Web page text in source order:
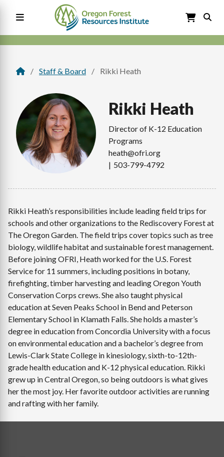
Main
navigation
Staff & Board Rikki Heath
Rikki Heath
Director of K-12 Education
Programs
heath@ofri.org
503-799-4792
Rikki Heath’s responsibilities include leading field trips for
schools and other organizations to the Rediscovery Forest at
The Oregon Garden. The field trips cover topics such as tree
biology, wildlife habitat and sustainable forest management.
Before joining OFRI, Heath worked for the U.S. Forest
Service for 11 summers, including positions in botany,
firefighting, timber harvesting and leading Oregon Youth
Conservation Corps crews. She also taught physical
education at Seven Peaks School in Bend and Peterson
Elementary School in Klamath Falls. She holds a master’s
degree in education from Concordia University with a focus
on environmental education and a bachelor’s degree from
Lewis-Clark State College in kinesiology, sixth-to-12th-
grade health education and K-12 physical education. Rikki
grew up in Central Oregon, so being outdoors is what gives
her the most joy. Her favorite outdoor activities are running
and rafting with her family.